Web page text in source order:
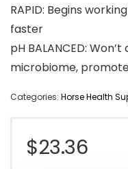
RAPID: Begins
faster
pH BALANCED:
microbiome,
Categories: Horse Health
$23.36